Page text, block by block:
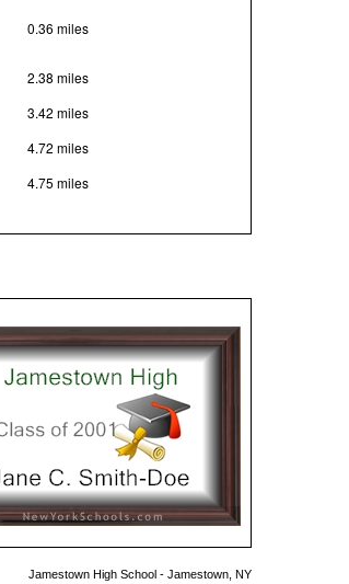
0.36 miles
2.38 miles
3.42 miles
4.72 miles
4.75 miles
Jamestown High School - Jamestown, NY